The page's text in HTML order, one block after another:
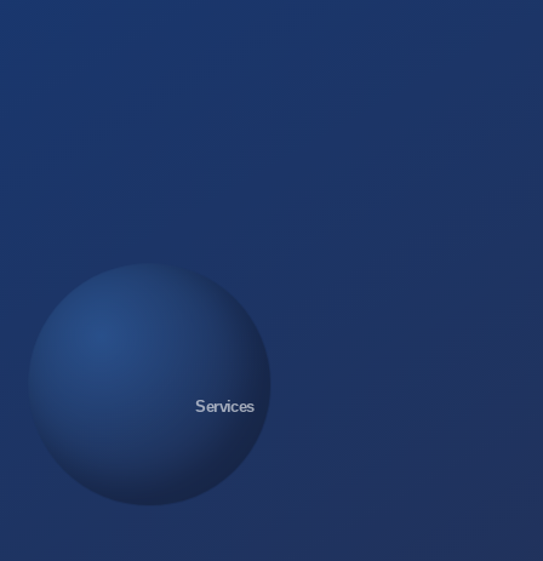
Services